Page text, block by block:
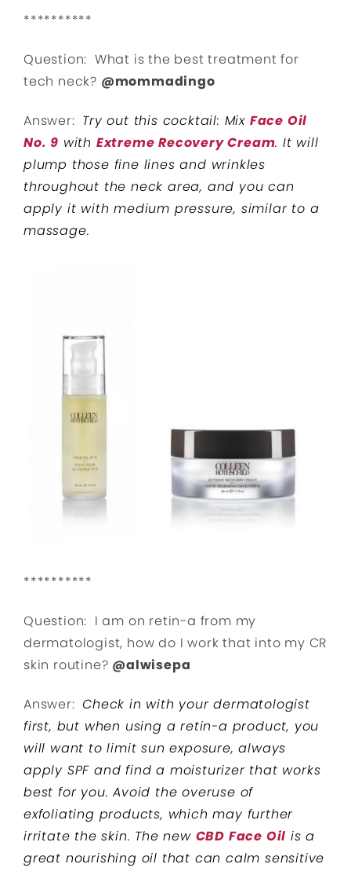
**********
Question: What is the best treatment for
tech neck? @mommadingo
Answer: Try out this cocktail: Mix Face Oil
No. 9 with Extreme Recovery Cream. It will
plump those fine lines and wrinkles
throughout the neck area, and you can
apply it with medium pressure, similar to a
massage.
**********
Question: I am on retin-a from my
dermatologist, how do I work that into my CR
skin routine? @alwisepa
Answer: Check in with your dermatologist
first, but when using a retin-a product, you
will want to limit sun exposure, always
apply SPF and find a moisturizer that works
best for you. Avoid the overuse of
exfoliating products, which may further
irritate the skin. The new CBD Face Oil is a
great nourishing oil that can calm sensitive